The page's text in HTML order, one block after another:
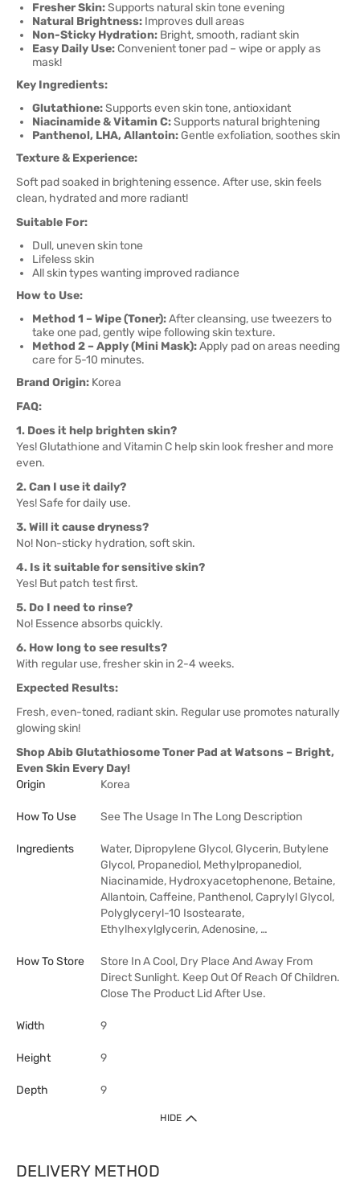
Fresher Skin:Supports natural skin tone evening
Natural Brightness: Improves dull areas
Non-Sticky Hydration: Bright, smooth, radiant skin
Easy Daily Use: Convenient toner pad – wipe or apply as
mask!
Key Ingredients:
Glutathione:Supports even skin tone, antioxidant
Niacinamide & Vitamin C:Supports natural brightening
Panthenol, LHA, Allantoin: Gentle exfoliation, soothes skin
Texture & Experience:
Soft pad soaked in brightening essence. After use, skin feels
clean, hydrated and more radiant!
Suitable For:
Dull, uneven skin tone
Lifeless skin
All skin types wanting improved radiance
How to Use:
Method 1 – Wipe (Toner):After cleansing, use tweezers to
take one pad, gently wipe following skin texture.
Method 2 – Apply (Mini Mask):Apply pad on areas needing
care for 5-10 minutes.
Brand Origin: Korea
FAQ:
1. Does it help brighten skin?
Yes! Glutathione and Vitamin C help skin look fresher and more
even.
2. Can I use it daily?
Yes! Safe for daily use.
3. Will it cause dryness?
No! Non-sticky hydration, soft skin.
4. Is it suitable for sensitive skin?
Yes! But patch test first.
5. Do I need to rinse?
No! Essence absorbs quickly.
6. How long to see results?
With regular use, fresher skin in 2-4 weeks.
Expected Results:
Fresh, even-toned, radiant skin. Regular use promotes naturally
glowing skin!
Shop Abib Glutathiosome Toner Pad at Watsons – Bright,
Even Skin Every Day!
Origin
Korea
How To Use See The Usage In The Long Description
Ingredients
Water, Dipropylene Glycol, Glycerin, Butylene
Glycol, Propanediol, Methylpropanediol,
Niacinamide, Hydroxyacetophenone, Betaine,
Allantoin, Caffeine, Panthenol, Caprylyl Glycol,
Polyglyceryl-10 Isostearate,
Ethylhexylglycerin, Adenosine, …
How To Store
Store In A Cool, Dry Place And Away From
Direct Sunlight. Keep Out Of Reach Of Children.
Close The Product Lid After Use.
Width 9
Height 9
Depth 9
HIDE
DELIVERY METHOD